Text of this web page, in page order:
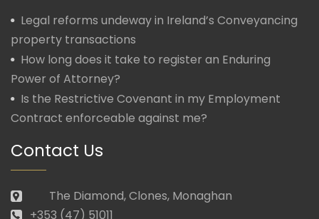
Legal reforms undeway in Ireland’s Conveyancing
property transactions
How long does it take to register an Enduring
Power of Attorney?
Is the Restrictive Covenant in my Employment
Contract enforceable against me?
Contact Us
The Diamond, Clones, Monaghan
+353 (47) 51011